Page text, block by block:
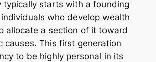
typically starts with a founding
who develop wealth
allocate a section of it toward
causes. This first generation
to be highly personal in its